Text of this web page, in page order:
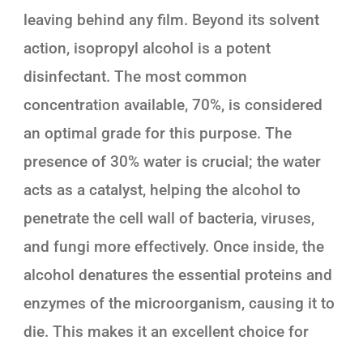
leaving behind any film. Beyond its solvent
action, isopropyl alcohol is a potent
disinfectant. The most common
concentration available, 70%, is considered
an optimal grade for this purpose. The
presence of 30% water is crucial; the water
acts as a catalyst, helping the alcohol to
penetrate the cell wall of bacteria, viruses,
and fungi more effectively. Once inside, the
alcohol denatures the essential proteins and
enzymes of the microorganism, causing it to
die. This makes it an excellent choice for